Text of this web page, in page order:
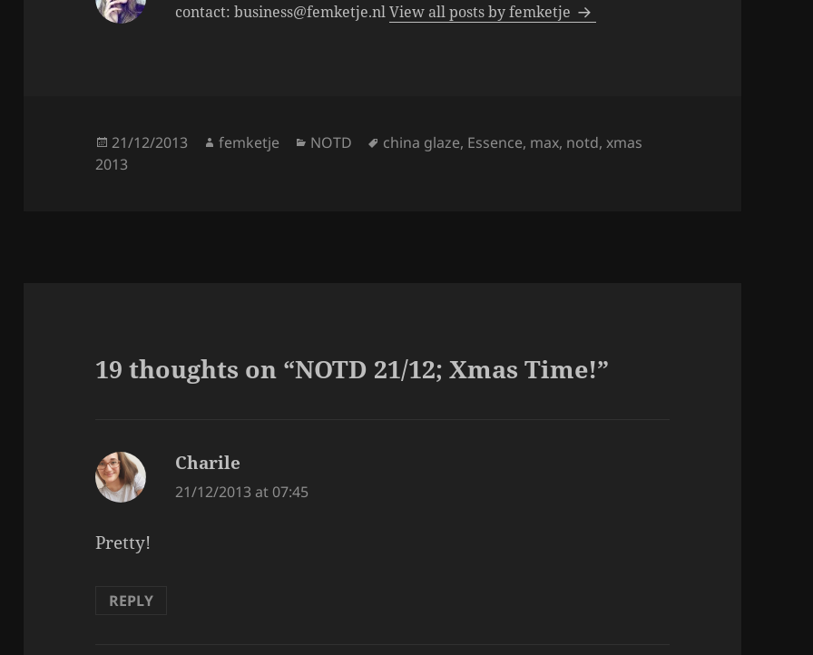
contact: business@femketje.nlView all posts by femketje
Posted
on
21/12/2013 Author
femketje Categories
NOTD Tags
china glaze, Essence, max, notd,xmas
2013
19 thoughts on “NOTD 21/12; Xmas Time!”
Charile
21/12/2013 at 07:45
Pretty!
REPLY